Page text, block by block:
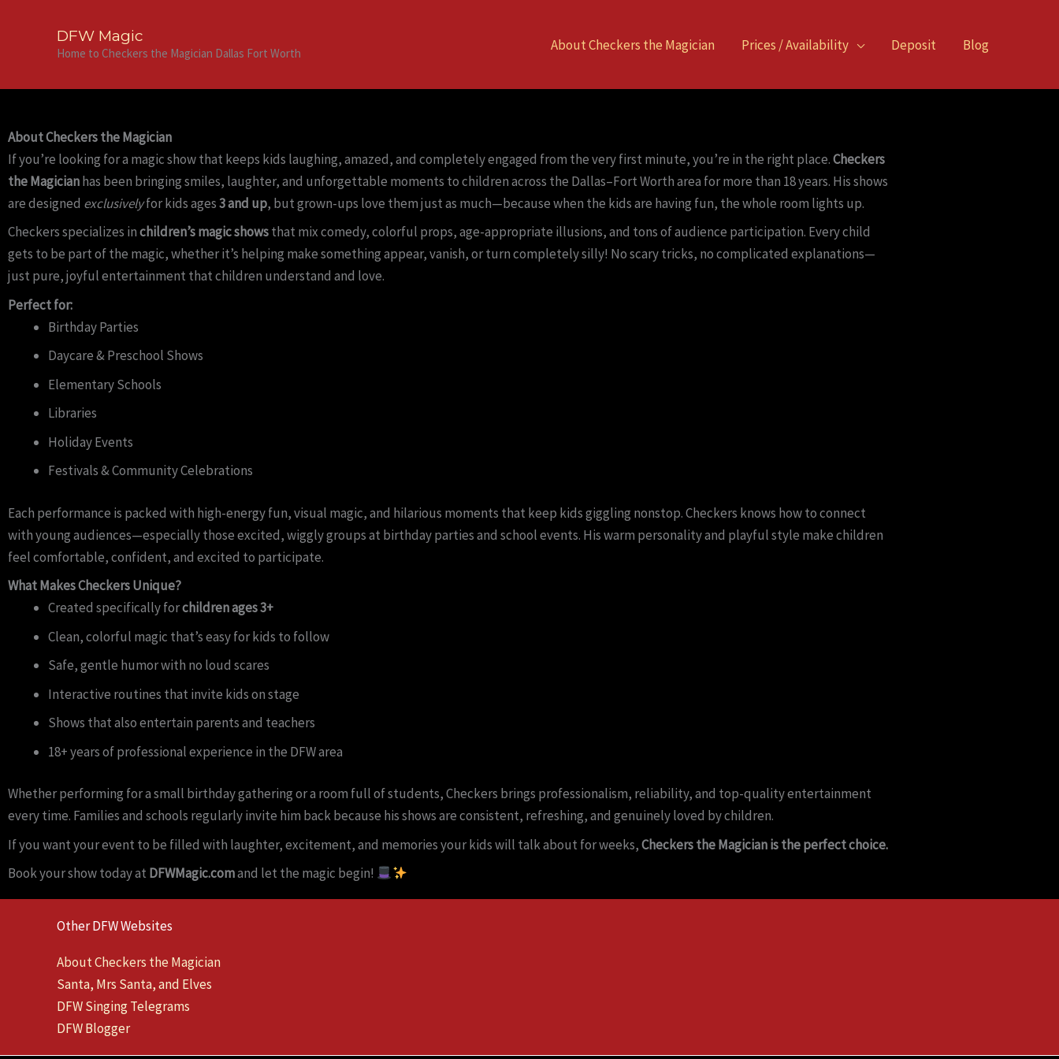
DFW Magic
Home to Checkers the Magician Dallas Fort Worth About Checkers the Magician Prices / Availability Deposit Blog
About Checkers the Magician
If you’re looking for a magic show that keeps kids laughing, amazed, and completely engaged from the very first minute, you’re in the right place.Checkers
the Magicianhas been bringing smiles, laughter, and unforgettable moments to children across the Dallas–Fort Worth area for more than 18 years. His shows
are designed exclusivelyfor kids ages3 and up, but grown-ups love them just as much—because when the kids are having fun, the whole room lights up.
Checkers specializes inchildren’s magic showsthat mix comedy, colorful props, age-appropriate illusions, and tons of audience participation. Every child
gets to be part of the magic, whether it’s helping make something appear, vanish, or turn completely silly! No scary tricks, no complicated explanations—
just pure, joyful entertainment that children understand and love.
Perfect for:
Birthday Parties
Daycare & Preschool Shows
Elementary Schools
Libraries
Holiday Events
Festivals & Community Celebrations
Each performance is packed with high-energy fun, visual magic, and hilarious moments that keep kids giggling nonstop. Checkers knows how to connect
with young audiences—especially those excited, wiggly groups at birthday parties and school events. His warm personality and playful style make children
feel comfortable, confident, and excited to participate.
What Makes Checkers Unique?
Created specifically forchildren ages 3+
Clean, colorful magic that’s easy for kids to follow
Safe, gentle humor with no loud scares
Interactive routines that invite kids on stage
Shows that also entertain parents and teachers
18+ years of professional experience in the DFW area
Whether performing for a small birthday gathering or a room full of students, Checkers brings professionalism, reliability, and top-quality entertainment
every time. Families and schools regularly invite him back because his shows are consistent, refreshing, and genuinely loved by children.
If you want your event to be filled with laughter, excitement, and memories your kids will talk about for weeks,Checkers the Magician is the perfect choice.
Book your show today at DFWMagic.comand let the magic begin!
Other DFW Websites
About Checkers the Magician
Santa, Mrs Santa, and Elves
DFW Singing Telegrams
DFW Blogger